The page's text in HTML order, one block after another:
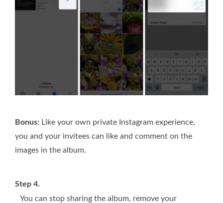
Bonus: Like your own private Instagram experience,
you and your invitees can like and comment on the
images in the album.
Step 4.
You can stop sharing the album, remove your